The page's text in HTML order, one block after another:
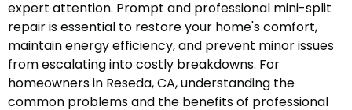
expert attention. Prompt and professional mini-split
repair is essential to restore your home's comfort,
maintain energy efficiency, and prevent minor issues
from escalating into costly breakdowns. For
homeowners in Reseda, CA, understanding the
common problems and the benefits of professional